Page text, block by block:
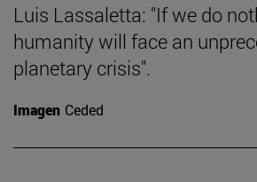
Luis Lassaletta: "If we do
humanity will face an
planetary crisis".
Imagen Ceded